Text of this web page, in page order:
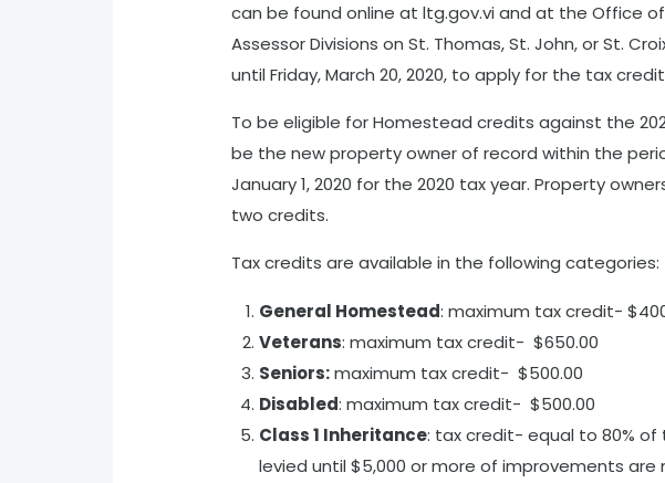
can be found online at ltg.gov.vi and at the Office
Assessor Divisions on St. Thomas, St. John, or St.
until Friday, March 20, 2020, to apply for the tax
To be eligible for Homestead credits against the
be the new property owner of record within the
January 1, 2020 for the 2020 tax year. Property
two credits.
Tax credits are available in the following categories:
General Homestead: maximum tax credit-
Veterans: maximum tax credit- $650.00
Seniors:maximum tax credit- $500.00
Disabled: maximum tax credit- $500.00
Class 1 Inheritance: tax credit- equal to 80%
levied until $5,000 or more of improvements are